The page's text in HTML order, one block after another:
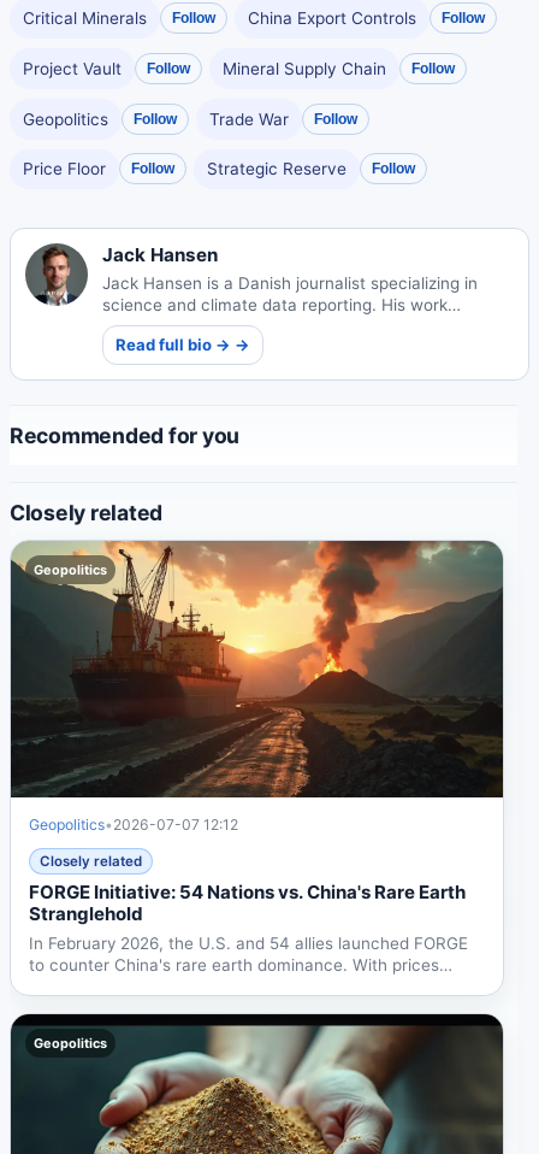
Critical Minerals Follow China Export Controls Follow
Project Vault Follow Mineral Supply Chain Follow
Geopolitics Follow Trade War Follow
Price Floor Follow Strategic Reserve Follow
Jack Hansen
Jack Hansen is a Danish journalist specializing in
science and climate data reporting. His work
translates complex environmental information into
compelling public narratives.
Read full bio → →
Recommended for you
Closely related
Geopolitics
Geopolitics• 2026-07-07 12:12
Closely related
FORGE Initiative: 54 Nations vs. China's Rare Earth
Stranglehold
In February 2026, the U.S. and 54 allies launched FORGE
to counter China's rare earth dominance. With prices
Geopolitics